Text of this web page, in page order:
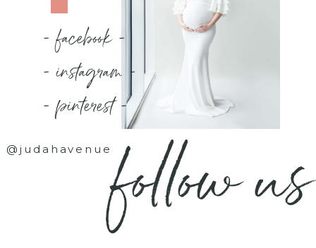
- facebook -
- instagram -
- pinterest -
@judahavenuefollow us